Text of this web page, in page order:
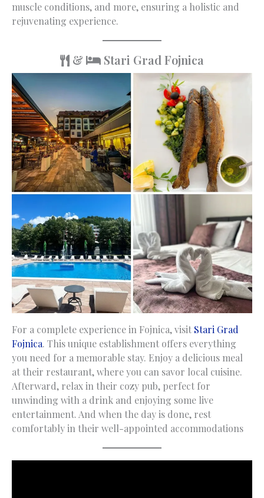
muscle conditions, and more, ensuring a holistic and
rejuvenating experience.
& Stari Grad Fojnica
For a complete experience in Fojnica, visit Stari Grad
Fojnica. This unique establishment offers everything
you need for a memorable stay. Enjoy a delicious meal
at their restaurant, where you can savor local cuisine.
Afterward, relax in their cozy pub, perfect for
unwinding with a drink and enjoying some live
entertainment. And when the day is done, rest
comfortably in their well-appointed accommodations